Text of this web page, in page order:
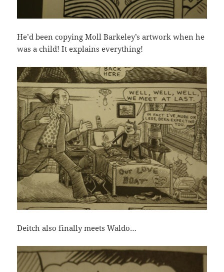
He’d been copying Moll Barkeley’s artwork when he
was a child! It explains everything!
Deitch also finally meets Waldo…